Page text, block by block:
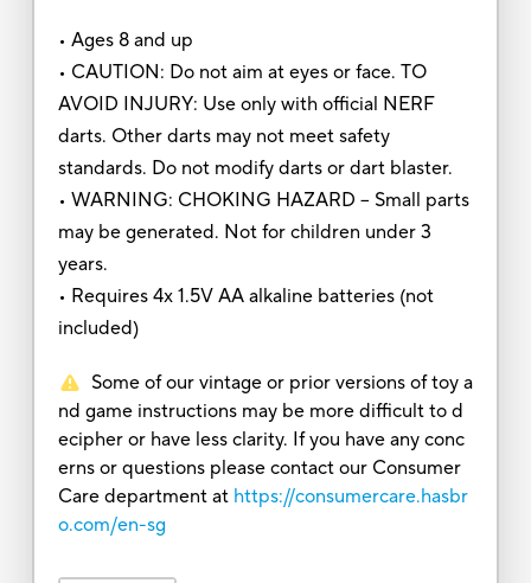
• Ages 8 and up
• CAUTION: Do not aim at eyes or face. TO
AVOID INJURY: Use only with official NERF
darts. Other darts may not meet safety
standards. Do not modify darts or dart blaster.
• WARNING: CHOKING HAZARD – Small parts
may be generated. Not for children under 3
years.
• Requires 4x 1.5V AA alkaline batteries (not
included)
Some of our vintage or prior versions of toy a
nd game instructions may be more difficult to d
ecipher or have less clarity. If you have any conc
erns or questions please contact our Consumer
Care department at https://consumercare.hasbr
o.com/en-sg